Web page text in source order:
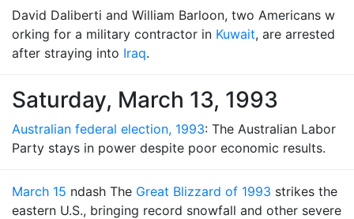
David Daliberti and William Barloon, two Americans w
orking for a military contractor in Kuwait, are arrested
after straying into Iraq.
Saturday, March 13, 1993
Australian federal election, 1993: The Australian Labor
Party stays in power despite poor economic results.
March 15 ndash The Great Blizzard of 1993 strikes the
eastern U.S., bringing record snowfall and other severe